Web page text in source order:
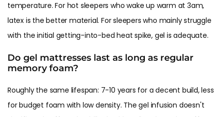
temperature. For hot sleepers who wake up warm at 3am,
latex is the better material. For sleepers who mainly struggle
with the initial getting-into-bed heat spike, gel is adequate.
Do gel mattresses last as long as regular
memory foam?
Roughly the same lifespan: 7-10 years for a decent build, less
for budget foam with low density. The gel infusion doesn't